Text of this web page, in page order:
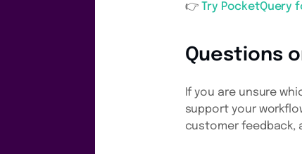
👉Try PocketQuery
Questions
If you are unsure
support your
customer feedback,